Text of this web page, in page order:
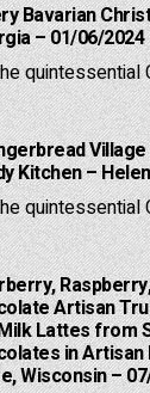
Bavarian
– 01/06/2024
quintessential
Kitchen –
quintessential
Artisan
Lattes from
in Artisan
Wisconsin –